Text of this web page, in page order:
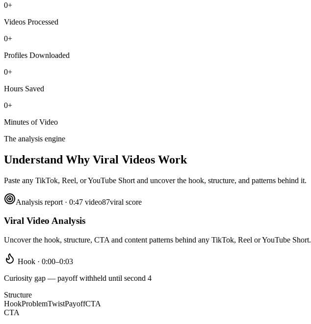
0+
Videos Processed
0+
Profiles Downloaded
0+
Hours Saved
0+
Minutes of Video
The analysis engine
Understand Why Viral Videos Work
Paste any TikTok, Reel, or YouTube Short and uncover the hook, structure, and patterns behind it.
Analysis report · 0:47 video87viral score
Viral Video Analysis
Uncover the hook, structure, CTA and content patterns behind any TikTok, Reel or YouTube Short.
Hook · 0:00–0:03
Curiosity gap — payoff withheld until second 4
Structure
HookProblemTwistPayoffCTA
CTA